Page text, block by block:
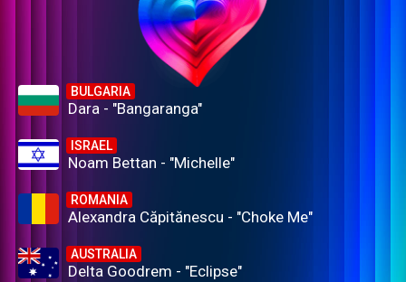
BULGARIA
Dara - "Bangaranga"
ISRAEL
Noam Bettan - "Michelle"
ROMANIA
Alexandra Căpitănescu - "Choke Me"
AUSTRALIA
Delta Goodrem - "Eclipse"